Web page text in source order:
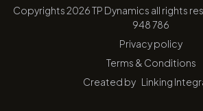
Copyrights 2026 TP Dynamics all rights
948 786
Privacy policy
Terms & Conditions
Created by Linking